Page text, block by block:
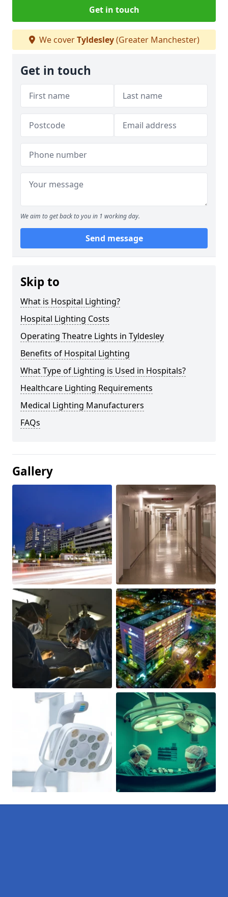
Get in touch
We coverTyldesley(Greater Manchester)
Get in touch
We aim to get back to you in 1 working day.
Send message
Skip to
What is Hospital Lighting?
Hospital Lighting Costs
Operating Theatre Lights in Tyldesley
Benefits of Hospital Lighting
What Type of Lighting is Used in Hospitals?
Healthcare Lighting Requirements
Medical Lighting Manufacturers
FAQs
Gallery